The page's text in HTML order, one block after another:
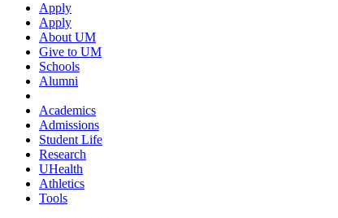
Apply
Apply
About UM
Give to UM
Schools
Alumni
Academics
Admissions
Student Life
Research
UHealth
Athletics
Tools